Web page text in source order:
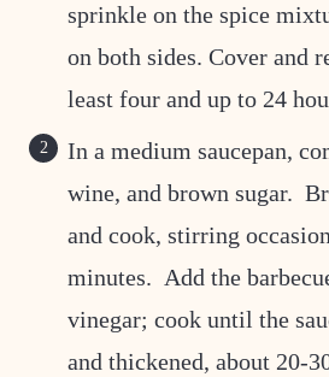
sprinkle on the spice
on both sides. Cover and
least four and up to 24
In a medium saucepan,
wine, and brown sugar.
and cook, stirring
minutes. Add the
vinegar; cook until the
and thickened, about 20-